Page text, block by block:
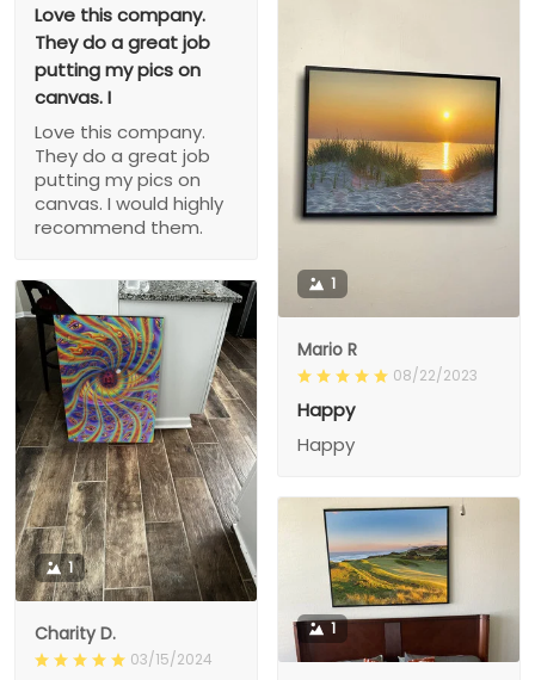
Love this company.
They do a great job
putting my pics on
canvas. I
Love this company.
They do a great job
putting my pics on
canvas. I would highly
recommend them.
1
Mario R
08/22/2023
Happy
Happy
1
Charity D.
03/15/2024
1